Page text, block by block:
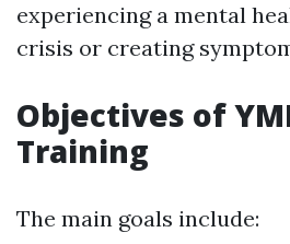
experiencing a mental
crisis or creating
Objectives of
Training
The main goals include: